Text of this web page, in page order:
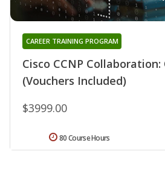
Cisco CCNP Collaboration:
(Vouchers Included)
CAREER TRAINING PROGRAM
$3999.00
80 Course Hours